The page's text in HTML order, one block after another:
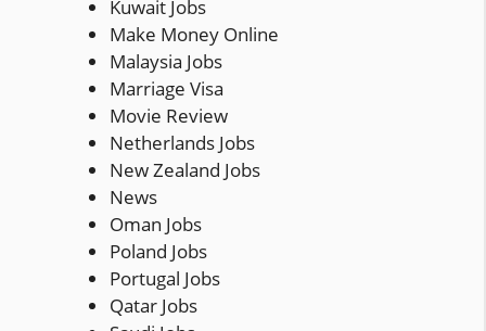
Kuwait Jobs
Make Money Online
Malaysia Jobs
Marriage Visa
Movie Review
Netherlands Jobs
New Zealand Jobs
News
Oman Jobs
Poland Jobs
Portugal Jobs
Qatar Jobs